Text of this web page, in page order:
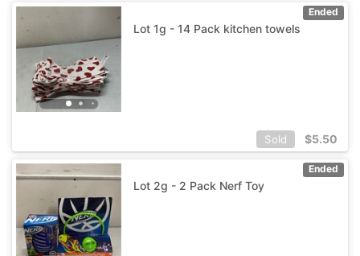
Ended
Lot 1g - 14 Pack kitchen towels
Sold $5.50
Ended
Lot 2g - 2 Pack Nerf Toy